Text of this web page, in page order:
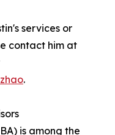
services or
contact him at
.
is among the